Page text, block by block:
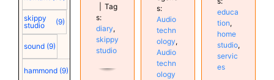
skippy
studio
(9)
sound (9)
hammond (9)
Tag
s:
diary,
skippy
studio
s:
Audio
techn
ology,
Audio
techn
ology
educa
tion,
home
studio,
servic
es